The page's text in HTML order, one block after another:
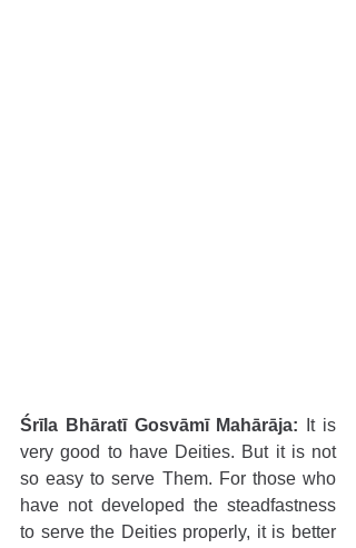
Śrīla Bhāratī Gosvāmī Mahārāja: It is
very good to have Deities. But it is not
so easy to serve Them. For those who
have not developed the steadfastness
to serve the Deities properly, it is better